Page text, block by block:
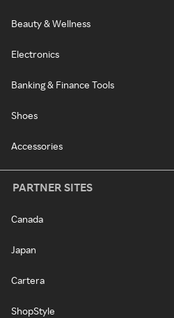
Beauty & Wellness
Electronics
Banking & Finance Tools
Shoes
Accessories
PARTNER SITES
Canada
Japan
Cartera
ShopStyle